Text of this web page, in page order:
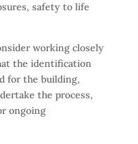
safety to life
working closely
the identification
for the building,
the process,
ongoing